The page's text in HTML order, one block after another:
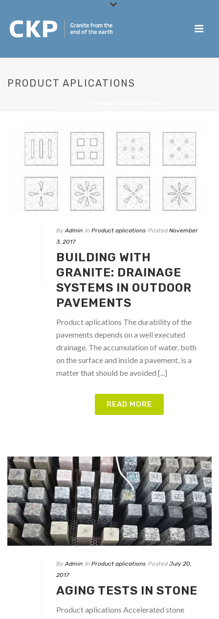
PRODUCT APLICATIONS
By Admin In Product aplications Posted November
3, 2017
BUILDING WITH
GRANITE: DRAINAGE
SYSTEMS IN OUTDOOR
PAVEMENTS
Product aplications The durability of the
pavements depends on a well executed
drainage. The accumulation of water, both
on the surface and inside a pavement, is a
matter that should be avoided [...]
READ MORE
By Admin In Product aplications Posted July 20,
2017
AGING TESTS IN STONE
Product aplications Accelerated stone